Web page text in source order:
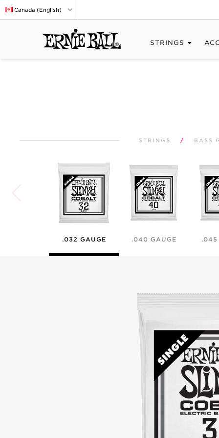
Canada (English)
STRINGS
STRINGS / BASS
.032 GAUGE .040 GAUGE .045